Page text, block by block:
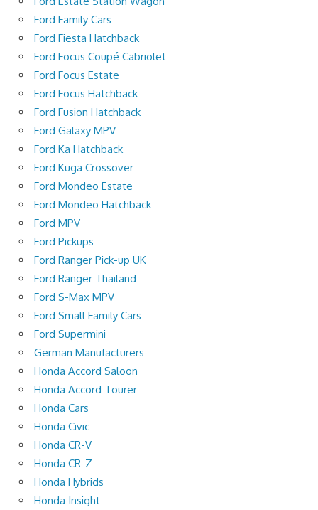
Ford Family Cars
Ford Fiesta Hatchback
Ford Focus Coupé Cabriolet
Ford Focus Estate
Ford Focus Hatchback
Ford Fusion Hatchback
Ford Galaxy MPV
Ford Ka Hatchback
Ford Kuga Crossover
Ford Mondeo Estate
Ford Mondeo Hatchback
Ford MPV
Ford Pickups
Ford Ranger Pick-up UK
Ford Ranger Thailand
Ford S-Max MPV
Ford Small Family Cars
Ford Supermini
German Manufacturers
Honda Accord Saloon
Honda Accord Tourer
Honda Cars
Honda Civic
Honda CR-V
Honda CR-Z
Honda Hybrids
Honda Insight